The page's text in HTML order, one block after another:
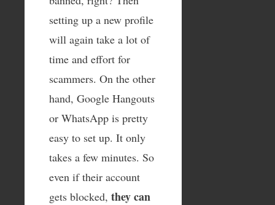
setting up a new profile
will again take a lot of
time and effort for
scammers. On the other
hand, Google Hangouts
or WhatsApp is pretty
easy to set up. It only
takes a few minutes. So
even if their account
gets blocked, they can